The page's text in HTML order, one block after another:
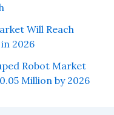
Will Reach
2026
Robot Market
Million by 2026